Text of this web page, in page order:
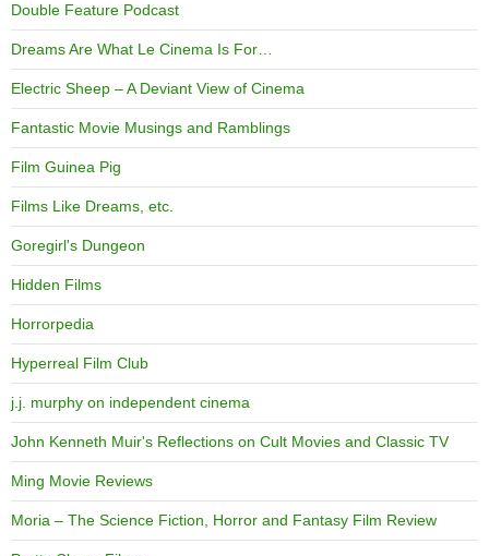
Double Feature Podcast
Dreams Are What Le Cinema Is For…
Electric Sheep – A Deviant View of Cinema
Fantastic Movie Musings and Ramblings
Film Guinea Pig
Films Like Dreams, etc.
Goregirl's Dungeon
Hidden Films
Horrorpedia
Hyperreal Film Club
j.j. murphy on independent cinema
John Kenneth Muir's Reflections on Cult Movies and Classic TV
Ming Movie Reviews
Moria – The Science Fiction, Horror and Fantasy Film Review